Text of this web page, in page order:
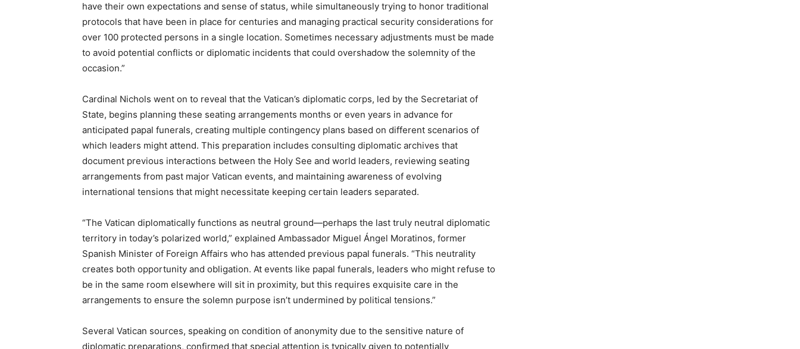
have their own expectations and sense of status, while simultaneously trying to honor traditional
protocols that have been in place for centuries and managing practical security considerations for
over 100 protected persons in a single location. Sometimes necessary adjustments must be made
to avoid potential conflicts or diplomatic incidents that could overshadow the solemnity of the
occasion.”
Cardinal Nichols went on to reveal that the Vatican’s diplomatic corps, led by the Secretariat of
State, begins planning these seating arrangements months or even years in advance for
anticipated papal funerals, creating multiple contingency plans based on different scenarios of
which leaders might attend. This preparation includes consulting diplomatic archives that
document previous interactions between the Holy See and world leaders, reviewing seating
arrangements from past major Vatican events, and maintaining awareness of evolving
international tensions that might necessitate keeping certain leaders separated.
“The Vatican diplomatically functions as neutral ground—perhaps the last truly neutral diplomatic
territory in today’s polarized world,” explained Ambassador Miguel Ángel Moratinos, former
Spanish Minister of Foreign Affairs who has attended previous papal funerals. “This neutrality
creates both opportunity and obligation. At events like papal funerals, leaders who might refuse to
be in the same room elsewhere will sit in proximity, but this requires exquisite care in the
arrangements to ensure the solemn purpose isn’t undermined by political tensions.”
Several Vatican sources, speaking on condition of anonymity due to the sensitive nature of
diplomatic preparations, confirmed that special attention is typically given to potentially